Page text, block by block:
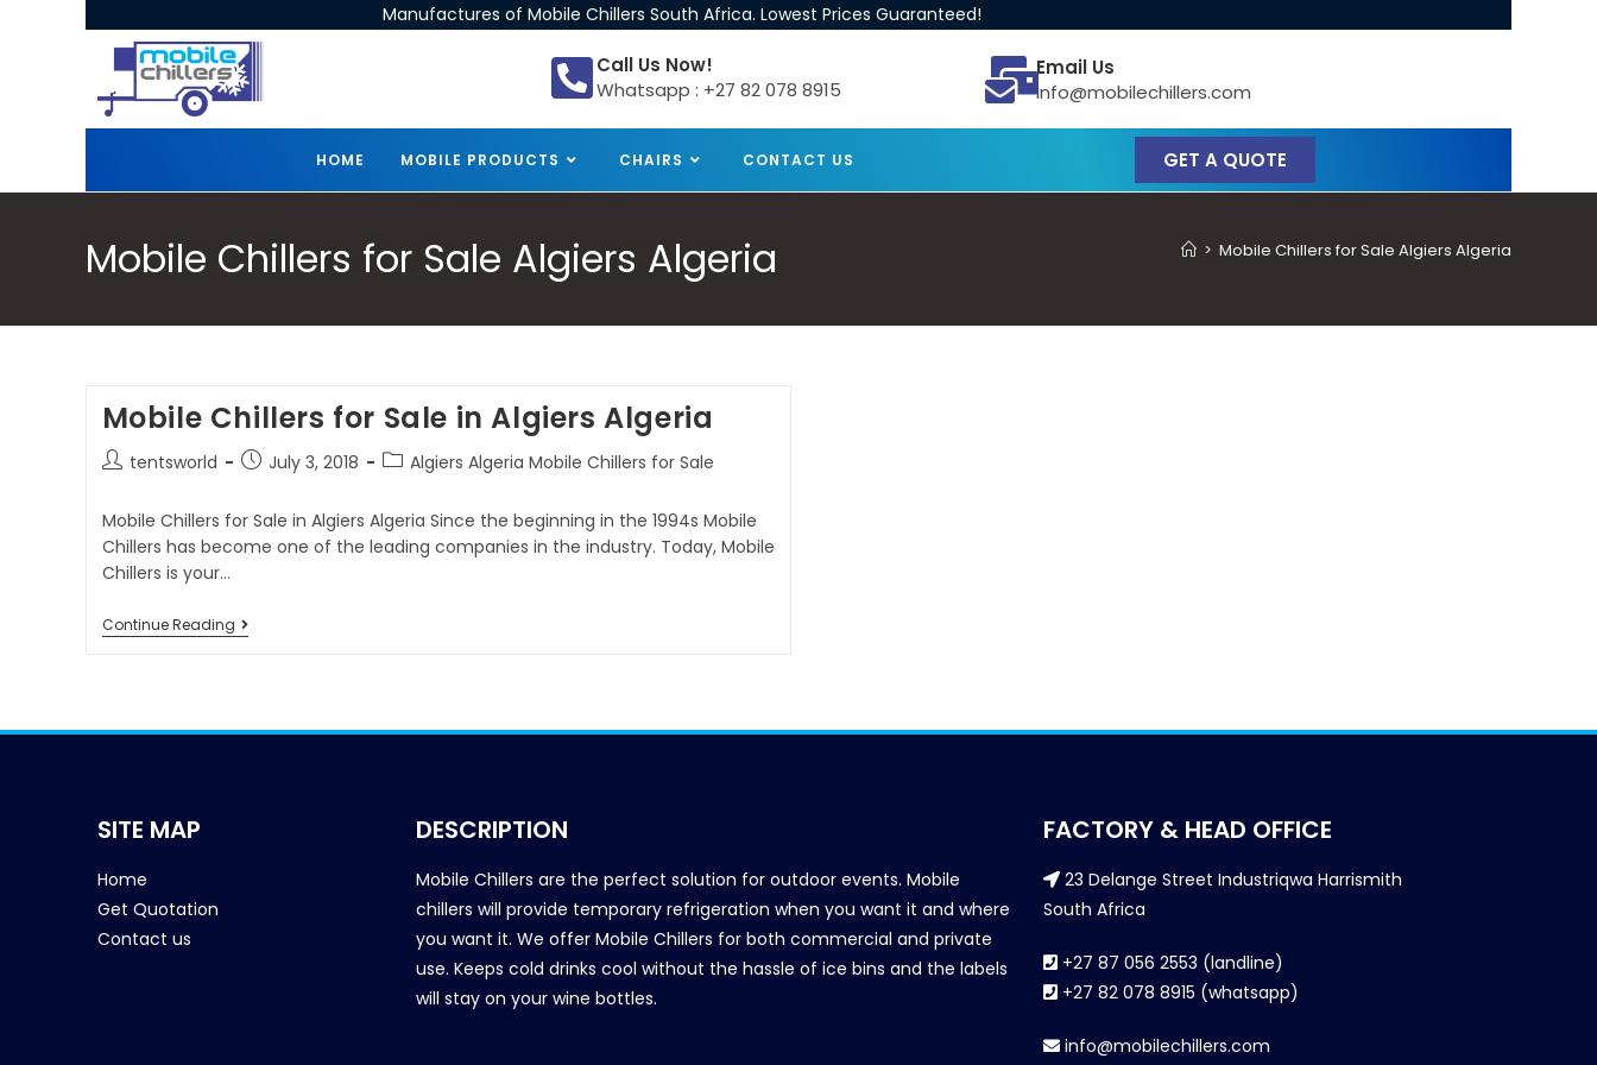
Manufactures of Mobile Chillers South Africa. Lowest Prices Guaranteed!
Call Us Now!
Whatsapp : +27 82 078 8915
Email Us
info@mobilechillers.com
HOME MOBILE PRODUCTS CHAIRS CONTACT US GET A QUOTE
Mobile Chillers for Sale Algiers Algeria > Mobile Chillers for Sale Algiers Algeria
Mobile Chillers for Sale in Algiers Algeria
tentsworld July 3, 2018 Algiers Algeria Mobile Chillers for Sale
Mobile Chillers for Sale in Algiers Algeria Since the beginning in the 1994s Mobile
Chillers has become one of the leading companies in the industry. Today, Mobile
Chillers is your…
Continue Reading
SITE MAP
Home
Get Quotation
Contact us
DESCRIPTION
Mobile Chillers are the perfect solution for outdoor events. Mobile
chillers will provide temporary refrigeration when you want it and where
you want it. We offer Mobile Chillers for both commercial and private
use. Keeps cold drinks cool without the hassle of ice bins and the labels
will stay on your wine bottles.
FACTORY & HEAD OFFICE
23 Delange Street Industriqwa Harrismith
South Africa
+27 87 056 2553 (landline)
+27 82 078 8915 (whatsapp)
info@mobilechillers.com